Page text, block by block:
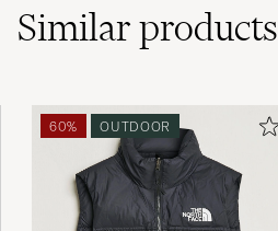
Similarproducts
60% OUTDOOR